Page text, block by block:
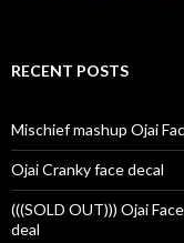
RECENT POSTS
Mischief mashup Ojai
Ojai Cranky face decal
(((SOLD OUT))) Ojai
deal